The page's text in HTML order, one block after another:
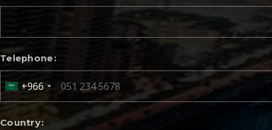
Telephone
+966
Country